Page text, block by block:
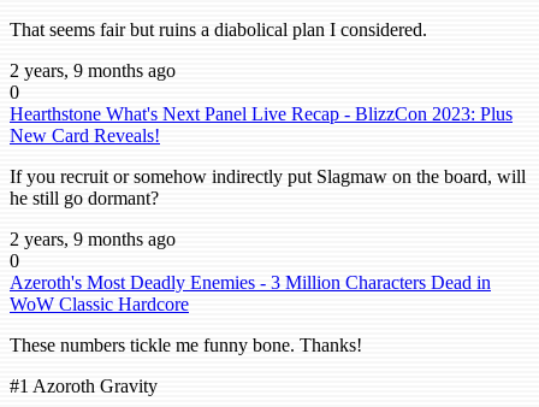
That seems fair but ruins a diabolical plan I considered.
2 years, 9 months ago
0
Hearthstone What's Next Panel Live Recap - BlizzCon 2023: Plus
New Card Reveals!
If you recruit or somehow indirectly put Slagmaw on the board, will
he still go dormant?
2 years, 9 months ago
0
Azeroth's Most Deadly Enemies - 3 Million Characters Dead in
WoW Classic Hardcore
These numbers tickle me funny bone. Thanks!
#1 Azoroth Gravity